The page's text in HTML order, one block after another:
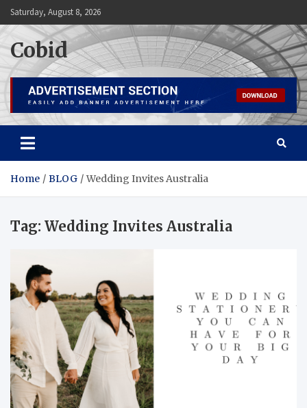
Skip
to
content
Saturday, August 8, 2026
Cobid
Home BLOG Wedding Invites Australia
Tag: Wedding Invites Australia